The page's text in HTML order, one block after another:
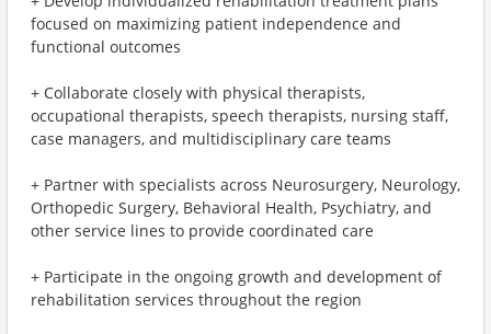
focused on maximizing patient independence and
functional outcomes
+ Collaborate closely with physical therapists,
occupational therapists, speech therapists, nursing staff,
case managers, and multidisciplinary care teams
+ Partner with specialists across Neurosurgery, Neurology,
Orthopedic Surgery, Behavioral Health, Psychiatry, and
other service lines to provide coordinated care
+ Participate in the ongoing growth and development of
rehabilitation services throughout the region